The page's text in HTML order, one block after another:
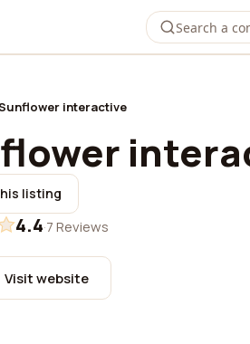
interactive
listing
4.4·7 Reviews
Visit website